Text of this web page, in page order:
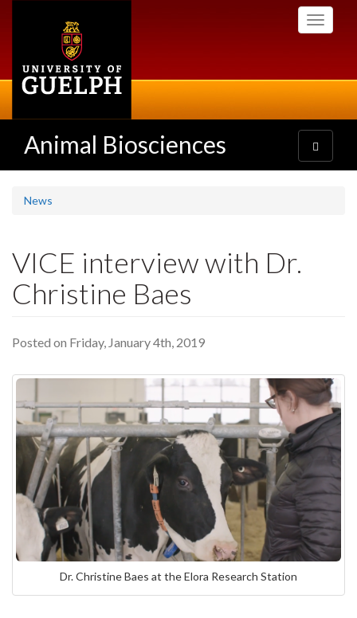
Toggle
Animal Biosciences
Toggle
navigation
News
VICE interview with Dr.
Christine Baes
Posted on Friday, January 4th, 2019
Dr. Christine Baes at the Elora Research Station